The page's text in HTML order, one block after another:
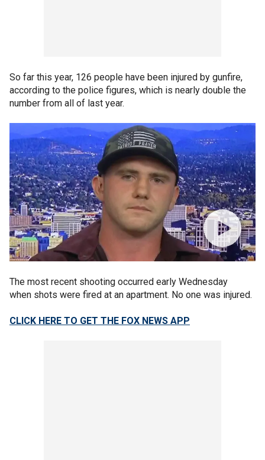
So far this year, 126 people have been injured by gunfire,
according to the police figures, which is nearly double the
number from all of last year.
The most recent shooting occurred early Wednesday
when shots were fired at an apartment. No one was injured.
CLICK HERE TO GET THE FOX NEWS APP